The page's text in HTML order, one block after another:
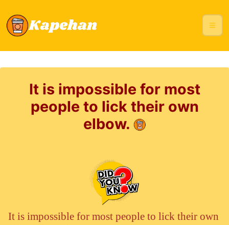
It is impossible for most
people to lick their own
elbow.
It is impossible for most people to lick their own